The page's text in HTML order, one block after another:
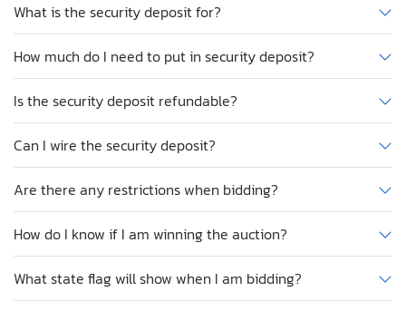
What is the security deposit for?
How much do I need to put in security deposit?
Is the security deposit refundable?
Can I wire the security deposit?
Are there any restrictions when bidding?
How do I know if I am winning the auction?
What state flag will show when I am bidding?